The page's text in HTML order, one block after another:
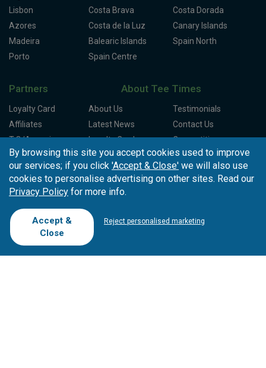
Lisbon
Azores
Madeira
Porto
Costa Brava
Costa Dorada
Costa de la Luz
Canary Islands
Balearic Islands
Spain North
Spain Centre
Partners
Loyalty Card
Affiliates
T.O/Agencies
About Tee Times
About Us
Testimonials
Latest News
Contact Us
Loyalty Card
Competitions
Driving Ranges
FAQ
Cookie Preferences
Complaint Book
Cofinanciado por:
By browsing this site you accept cookies used to improve
our services; if you click 'Accept & Close' we will also use
cookies to personalise advertising on other sites. Read our
Privacy Policy for more info.
Accept &
Close
Reject personalised marketing